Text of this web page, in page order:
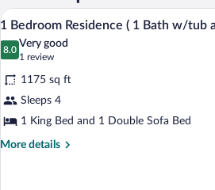
View
photos
for
1
Bedroom
Residence
(
A
7
1 Bedroom Residence ( 1 Bath w/tub
8.0
8.0 out of 10
Very good
1 review
(1
review)
1175 sq ft
Sleeps 4
1 King Bed and 1 Double Sofa Bed
More details
More